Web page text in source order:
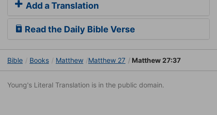
Add a Translation
Read the Daily Bible Verse
Bible Books Matthew Matthew 27 Matthew 27:37
Young's Literal Translation is in the public domain.